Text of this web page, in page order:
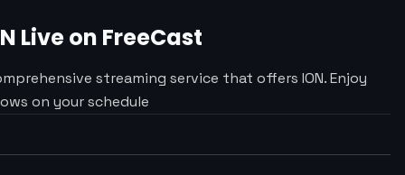
Live on FreeCast
streaming service that offers ION. Enjoy
on your schedule